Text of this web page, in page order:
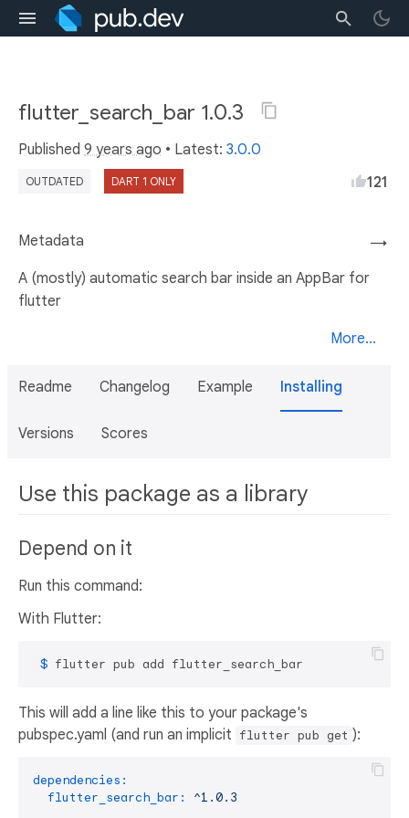
flutter_search_bar 1.0.3
Published 9 years ago • Latest: 3.0.0
OUTDATED DART 1 ONLY 121
→
Metadata
A (mostly) automatic search bar inside an AppBar for
flutter
More...
Readme Changelog Example Installing
Versions Scores
Use this package as a library
Depend on it
Run this command:
With Flutter:
$ flutter pub add flutter_search_bar
This will add a line like this to your package's
pubspec.yaml (and run an implicit flutter pub get ):
dependencies:
flutter_search_bar:
^1.0.3